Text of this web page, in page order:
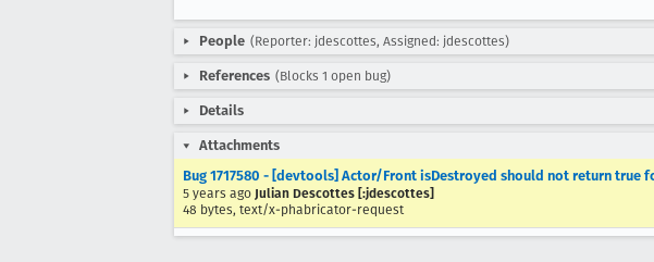
People (Reporter: jdescottes, Assigned: jdescottes)
References (Blocks 1 open bug)
Details
Attachments
Bug 1717580 - [devtools] Actor/Front isDestroyed should not return true
5 years ago Julian Descottes [:jdescottes]
48 bytes, text/x-phabricator-request